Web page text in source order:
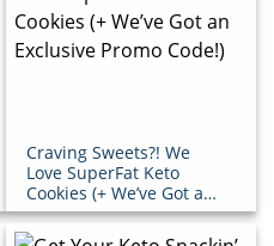
Craving Sweets?! We
Love SuperFat Keto
Cookies (+ We’ve Got an
Exclusive Promo Code!)